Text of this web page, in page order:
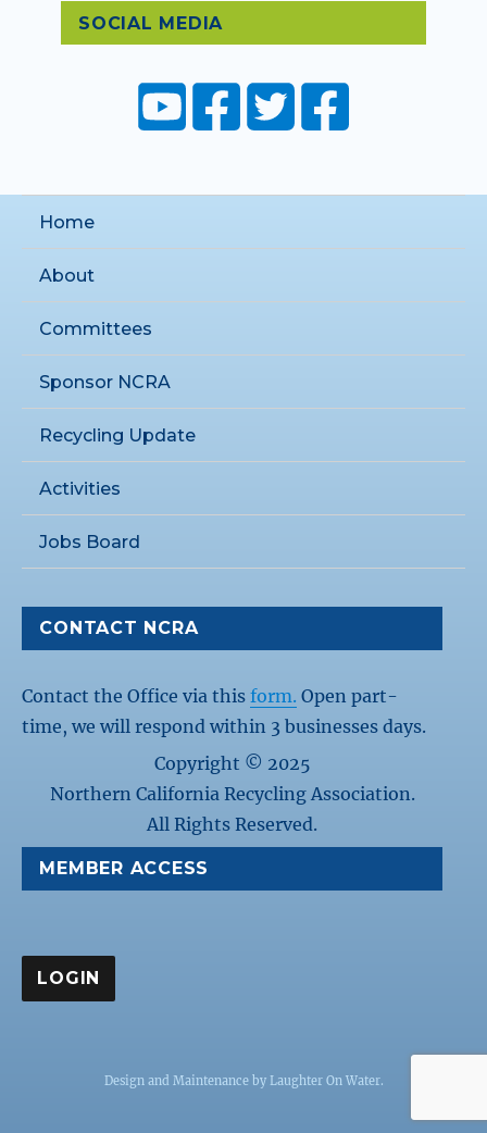
SOCIAL MEDIA
Home
About
Committees
Sponsor NCRA
Recycling Update
Activities
Jobs Board
CONTACT NCRA
Contact the Office via thisform. Open part-
time, we will respond within 3 businesses days.
Copyright © 2025
Northern California Recycling Association.
All Rights Reserved.
MEMBER ACCESS
Design and Maintenance by Laughter On Water.